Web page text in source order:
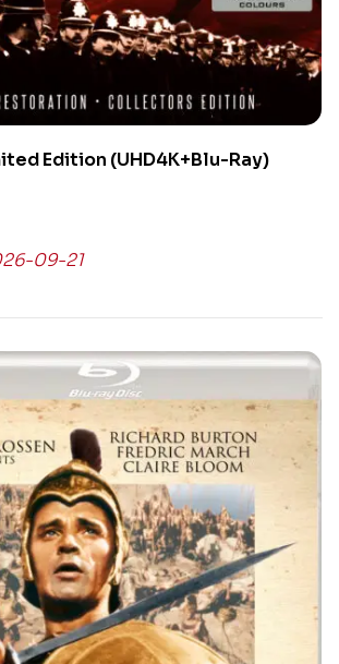
Edition (UHD4K+Blu-Ray)
09-21